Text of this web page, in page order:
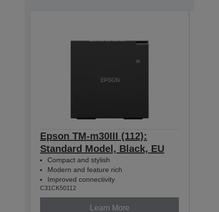
Epson TM-m30III (112):
Standard Model, Black, EU
Compact and stylish
Modern and feature rich
Improved connectivity
C31CK50112
Learn More